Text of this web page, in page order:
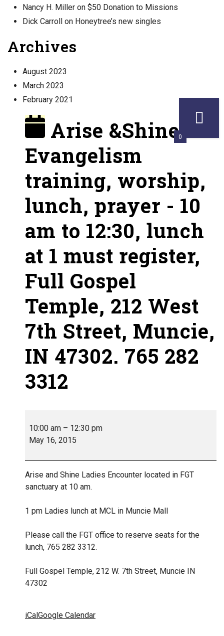
Nancy H. Miller on $50 Donation to Missions
Dick Carroll on Honeytree’s new singles
Archives
August 2023
March 2023
February 2021
Arise &Shine!
Evangelism
training, worship,
lunch, prayer - 10
am to 12:30, lunch
at 1 must register,
Full Gospel
Temple, 212 West
7th Street, Muncie,
IN 47302. 765 282
3312
10:00 am – 12:30 pm
May 16, 2015
Arise and Shine Ladies Encounter located in FGT
sanctuary at 10 am.
1 pm Ladies lunch at MCL in Muncie Mall
Please call the FGT office to reserve seats for the
lunch, 765 282 3312.
Full Gospel Temple, 212 W. 7th Street, Muncie IN
47302
iCalGoogle Calendar
0